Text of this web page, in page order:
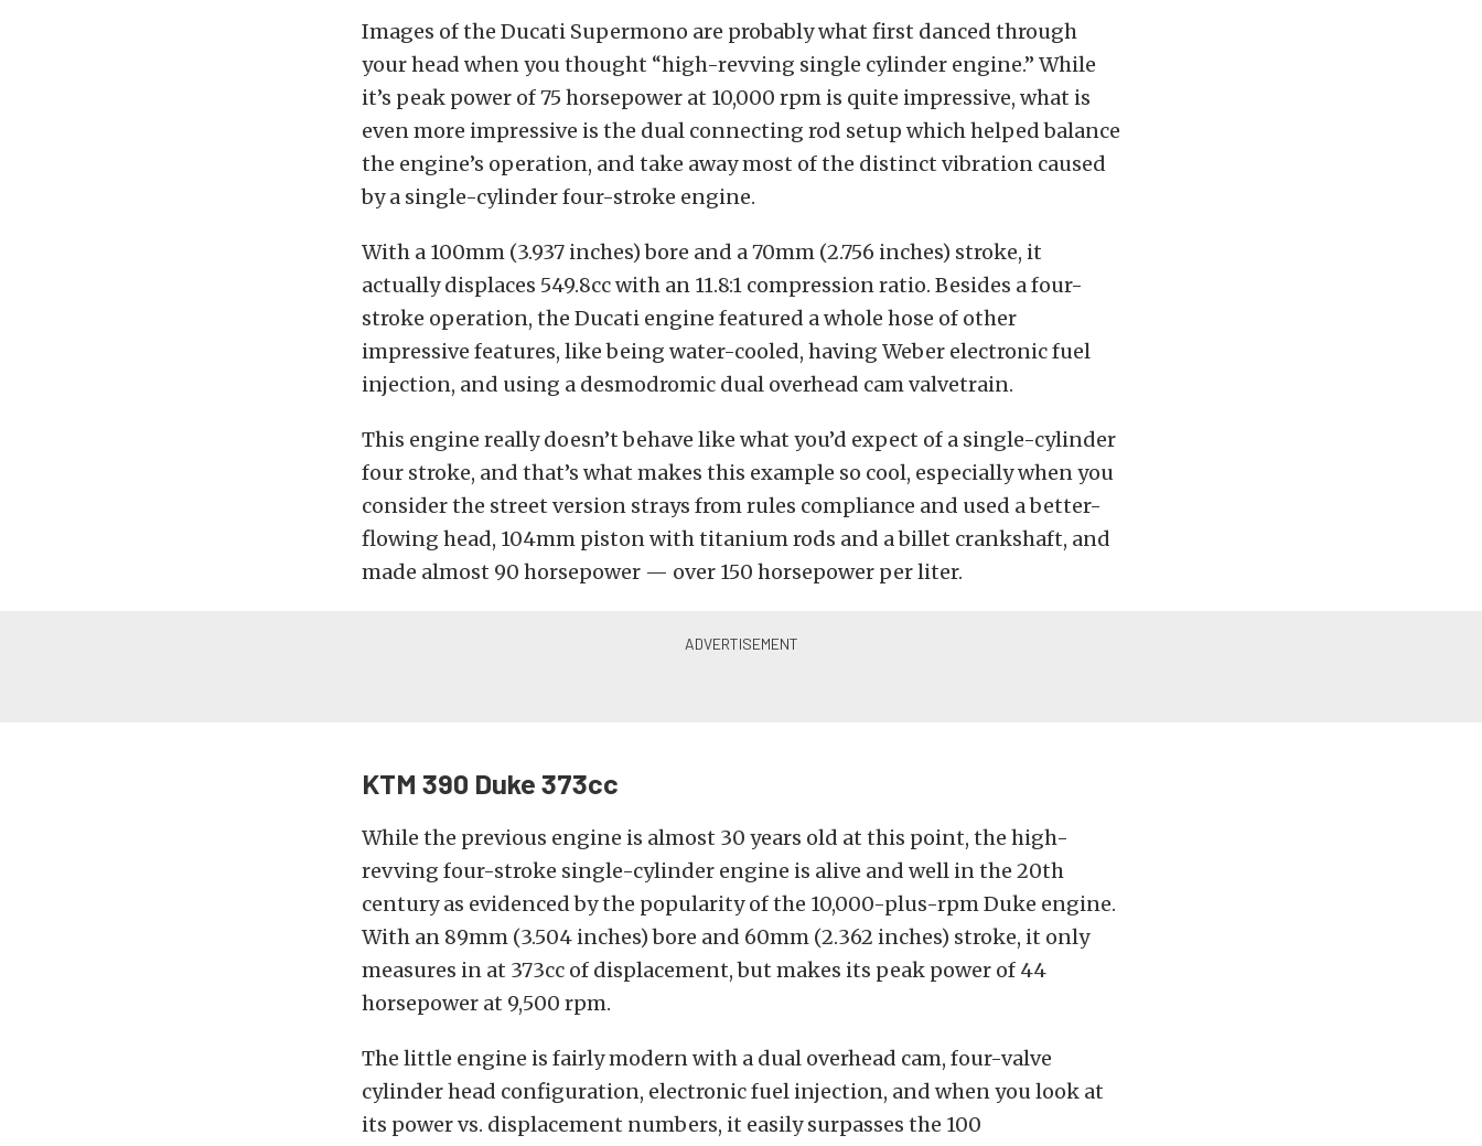
Images of the Ducati Supermono are probably what first danced through
your head when you thought “high-revving single cylinder engine.” While
it’s peak power of 75 horsepower at 10,000 rpm is quite impressive, what is
even more impressive is the dual connecting rod setup which helped balance
the engine’s operation, and take away most of the distinct vibration caused
by a single-cylinder four-stroke engine.
With a 100mm (3.937 inches) bore and a 70mm (2.756 inches) stroke, it
actually displaces 549.8cc with an 11.8:1 compression ratio. Besides a four-
stroke operation, the Ducati engine featured a whole hose of other
impressive features, like being water-cooled, having Weber electronic fuel
injection, and using a desmodromic dual overhead cam valvetrain.
This engine really doesn’t behave like what you’d expect of a single-cylinder
four stroke, and that’s what makes this example so cool, especially when you
consider the street version strays from rules compliance and used a better-
flowing head, 104mm piston with titanium rods and a billet crankshaft, and
made almost 90 horsepower — over 150 horsepower per liter.
KTM 390 Duke 373cc
While the previous engine is almost 30 years old at this point, the high-
revving four-stroke single-cylinder engine is alive and well in the 20th
century as evidenced by the popularity of the 10,000-plus-rpm Duke engine.
With an 89mm (3.504 inches) bore and 60mm (2.362 inches) stroke, it only
measures in at 373cc of displacement, but makes its peak power of 44
horsepower at 9,500 rpm.
The little engine is fairly modern with a dual overhead cam, four-valve
cylinder head configuration, electronic fuel injection, and when you look at
its power vs. displacement numbers, it easily surpasses the 100